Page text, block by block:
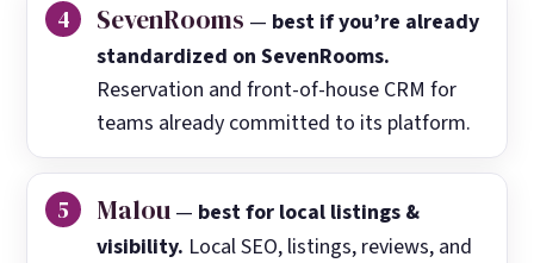
SevenRooms — best if you’re already
standardized on SevenRooms.
Reservation and front-of-house CRM for
teams already committed to its platform.
Malou — best for local listings &
visibility. Local SEO, listings, reviews, and